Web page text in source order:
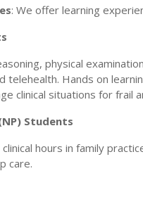
: We offer learning
physical
telehealth. Hands on
clinical situations for frail
Students
hours in family
care.